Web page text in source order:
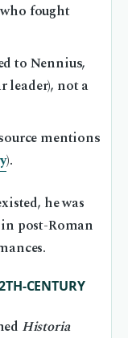
fought
to Nennius,
leader), not a
mentions
).
he was
post-Roman
CENTURY
Historia